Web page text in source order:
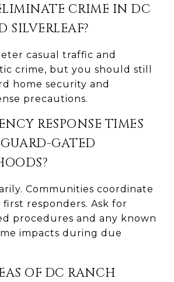
CRIME IN DC
SILVERLEAF?
casual traffic and
crime, but you should still
home security and
precautions.
RESPONSE TIMES
GATED
Communities coordinate
first responders. Ask for
procedures and any known
impacts during due
OF DC RANCH